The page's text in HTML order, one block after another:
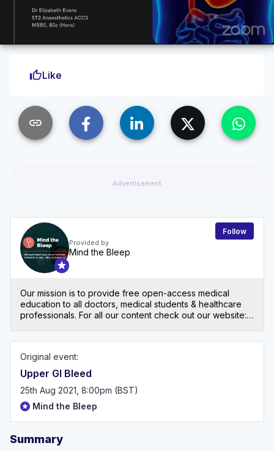
thumb_upLike
link
Advertisement
Provided by
Mind the Bleep
Follow
Our mission is to provide free open-access medical
education to all doctors, medical students & healthcare
professionals. For all our content check out our website:
Original event:
Upper GI Bleed
25th Aug 2021, 8:00pm (BST)
Mind the Bleep
Summary